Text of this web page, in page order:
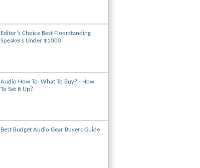
Editor's Choice Best Floorstanding
Speakers Under $1000
Audio How To: What To Buy? - How
To Set It Up?
Best Budget Audio Gear Buyers Guide